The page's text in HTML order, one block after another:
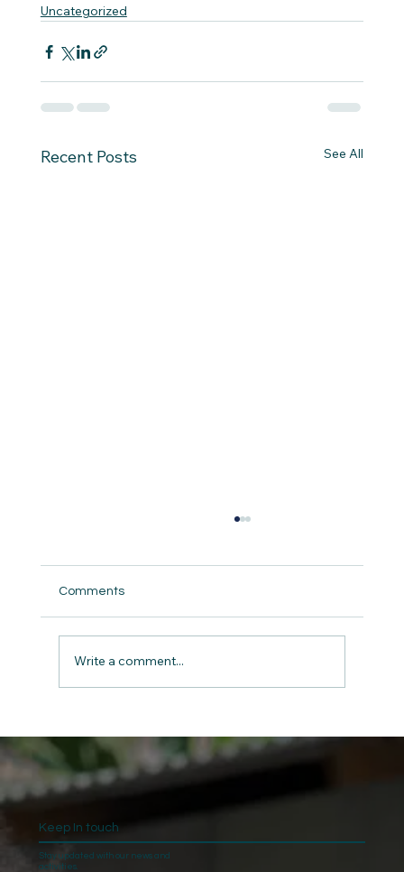
Uncategorized
Recent Posts See All
on Christmas
Comments
Write a comment...
Keep In touch
Stay updated with our news and
activities.